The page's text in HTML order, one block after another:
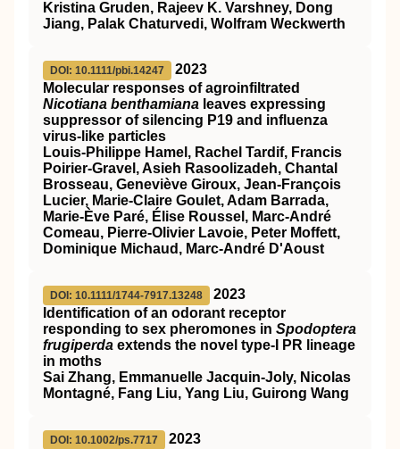
Kristina Gruden, Rajeev K. Varshney, Dong
Jiang, Palak Chaturvedi, Wolfram Weckwerth
DOI: 10.1111/pbi.14247
2023
Molecular responses of agroinfiltrated
Nicotiana benthamiana leaves expressing
suppressor of silencing P19 and influenza
virus‐like particles
Louis‐Philippe Hamel, Rachel Tardif, Francis
Poirier‐Gravel, Asieh Rasoolizadeh, Chantal
Brosseau, Geneviève Giroux, Jean‐François
Lucier, Marie‐Claire Goulet, Adam Barrada,
Marie‐Ève Paré, Élise Roussel, Marc‐André
Comeau, Pierre‐Olivier Lavoie, Peter Moffett,
Dominique Michaud, Marc‐André D'Aoust
DOI: 10.1111/1744-7917.13248
2023
Identification of an odorant receptor
responding to sex pheromones in Spodoptera
frugiperda extends the novel type‐I PR lineage
in moths
Sai Zhang, Emmanuelle Jacquin‐Joly, Nicolas
Montagné, Fang Liu, Yang Liu, Guirong Wang
DOI: 10.1002/ps.7717
2023